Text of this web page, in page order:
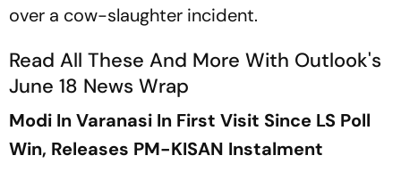
over a cow-slaughter incident.
Read All These And More With Outlook's
June 18 News Wrap
Modi In Varanasi In First Visit Since LS Poll
Win, Releases PM-KISAN Instalment